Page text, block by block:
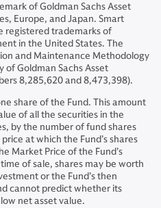
of Goldman Sachs Asset
Europe, and Japan. Smart
registered trademarks of
in the United States. The
and Maintenance Methodology
Goldman Sachs Asset
8,285,620 and 8,473,398).
share of the Fund. This amount
of all the securities in the
by the number of fund shares
at which the Fund’s shares
Market Price of the Fund’s
of sale, shares may be worth
or the Fund’s then
cannot predict whether its
net asset value.